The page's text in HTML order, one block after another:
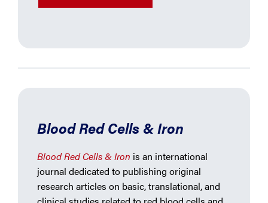
Blood Red Cells & Iron
Blood Red Cells & Iron is an international
journal dedicated to publishing original
research articles on basic, translational, and